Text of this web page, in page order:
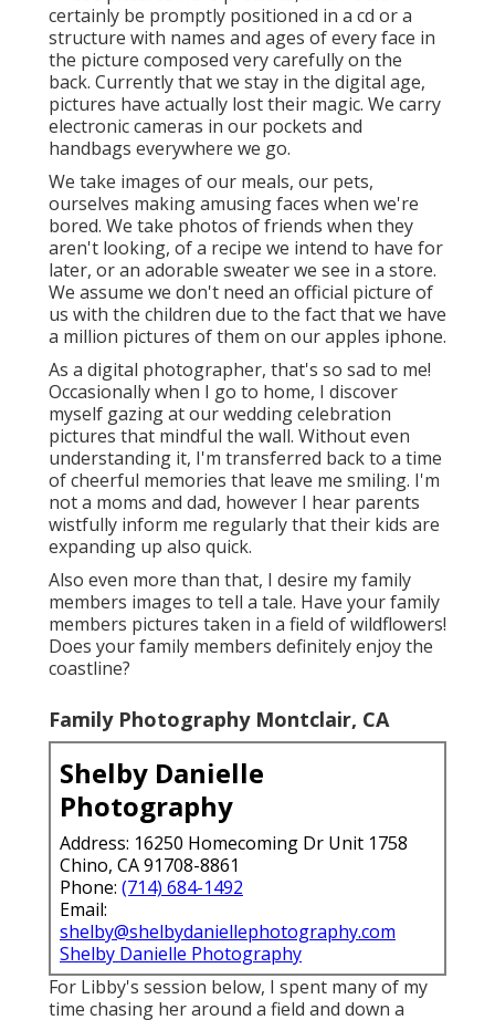
certainly be promptly positioned in a cd or a
structure with names and ages of every face in
the picture composed very carefully on the
back. Currently that we stay in the digital age,
pictures have actually lost their magic. We carry
electronic cameras in our pockets and
handbags everywhere we go.
We take images of our meals, our pets,
ourselves making amusing faces when we're
bored. We take photos of friends when they
aren't looking, of a recipe we intend to have for
later, or an adorable sweater we see in a store.
We assume we don't need an official picture of
us with the children due to the fact that we have
a million pictures of them on our apples iphone.
As a digital photographer, that's so sad to me!
Occasionally when I go to home, I discover
myself gazing at our wedding celebration
pictures that mindful the wall. Without even
understanding it, I'm transferred back to a time
of cheerful memories that leave me smiling. I'm
not a moms and dad, however I hear parents
wistfully inform me regularly that their kids are
expanding up also quick.
Also even more than that, I desire my family
members images to tell a tale. Have your family
members pictures taken in a field of wildflowers!
Does your family members definitely enjoy the
coastline?
Family Photography Montclair, CA
Shelby Danielle
Photography
Address: 16250 Homecoming Dr Unit 1758
Chino, CA 91708-8861
Phone: (714) 684-1492
Email:
shelby@shelbydaniellephotography.com
Shelby Danielle Photography
For Libby's session below, I spent many of my
time chasing her around a field and down a